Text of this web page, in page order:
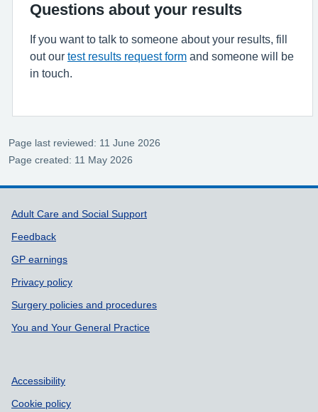
Questions about your results
If you want to talk to someone about your results, fill
out our test results request form and someone will be
in touch.
Page last reviewed: 11 June 2026
Page created: 11 May 2026
Support links
Adult Care and Social Support
Feedback
GP earnings
Privacy policy
Surgery policies and procedures
You and Your General Practice
Accessibility
Cookie policy